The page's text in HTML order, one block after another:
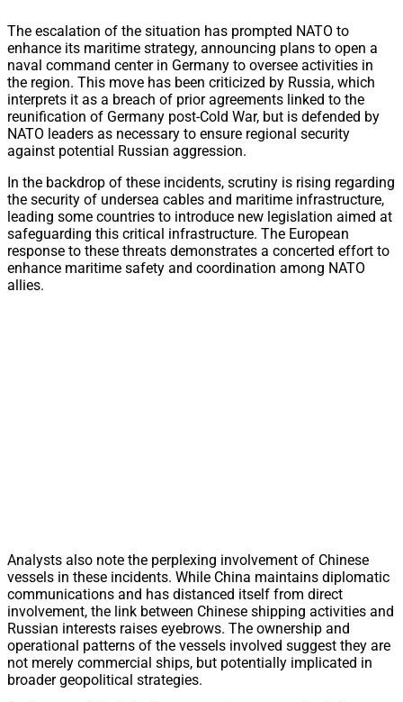
The escalation of the situation has prompted NATO to
enhance its maritime strategy, announcing plans to open a
naval command center in Germany to oversee activities in
the region. This move has been criticized by Russia, which
interprets it as a breach of prior agreements linked to the
reunification of Germany post-Cold War, but is defended by
NATO leaders as necessary to ensure regional security
against potential Russian aggression.
In the backdrop of these incidents, scrutiny is rising regarding
the security of undersea cables and maritime infrastructure,
leading some countries to introduce new legislation aimed at
safeguarding this critical infrastructure. The European
response to these threats demonstrates a concerted effort to
enhance maritime safety and coordination among NATO
allies.
Analysts also note the perplexing involvement of Chinese
vessels in these incidents. While China maintains diplomatic
communications and has distanced itself from direct
involvement, the link between Chinese shipping activities and
Russian interests raises eyebrows. The ownership and
operational patterns of the vessels involved suggest they are
not merely commercial ships, but potentially implicated in
broader geopolitical strategies.